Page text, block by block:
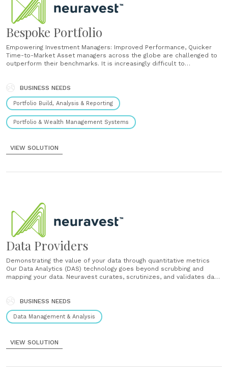
Bespoke Portfolio
Empowering Investment Managers: Improved Performance, Quicker
Time-to-Market Asset managers across the globe are challenged to
outperform their benchmarks. It is increasingly difficult to
to create competitive advantage by bringing together adaptive AI,
alternative data......
BUSINESS NEEDS
Portfolio Build, Analysis & Reporting
Portfolio & Wealth Management Systems
VIEW SOLUTION
Data Providers
Demonstrating the value of your data through quantitative metrics
Our Data Analytics (DAS) technology goes beyond scrubbing and
mapping your data. Neuravest curates, scrutinizes, and validates data
presentations, and statistical analysis reports which you may use......
BUSINESS NEEDS
Data Management & Analysis
VIEW SOLUTION